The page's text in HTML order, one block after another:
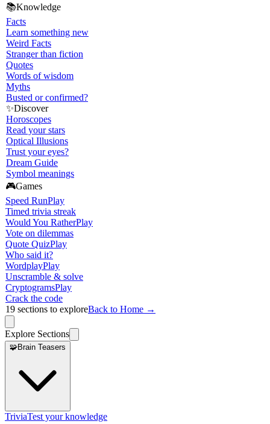
📚Knowledge
Facts
Learn something new
Weird Facts
Stranger than fiction
Quotes
Words of wisdom
Myths
Busted or confirmed?
✨Discover
Horoscopes
Read your stars
Optical Illusions
Trust your eyes?
Dream Guide
Symbol meanings
🎮Games
Speed RunPlay
Timed trivia streak
Would You RatherPlay
Vote on dilemmas
Quote QuizPlay
Who said it?
WordplayPlay
Unscramble & solve
CryptogramsPlay
Crack the code
19 sections to exploreBack to Home →
Explore Sections
🧩Brain Teasers
TriviaTest your knowledge